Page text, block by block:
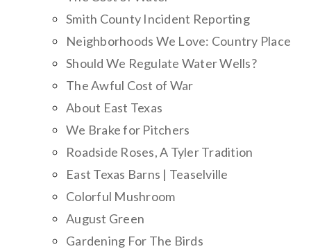
Smith County Incident Reporting
Neighborhoods We Love: Country Place
Should We Regulate Water Wells?
The Awful Cost of War
About East Texas
We Brake for Pitchers
Roadside Roses, A Tyler Tradition
East Texas Barns | Teaselville
Colorful Mushroom
August Green
Gardening For The Birds